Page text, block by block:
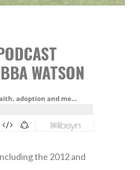
WATSON
the 2012 and